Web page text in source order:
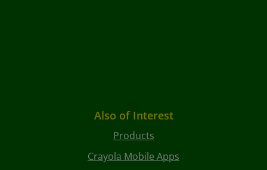
Also of Interest
Products
Crayola Mobile Apps